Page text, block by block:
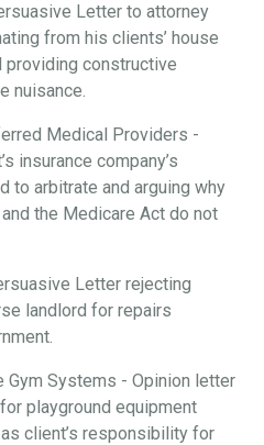
Letter to attorney
from his clients’ house
providing constructive
nuisance.
Medical Providers -
insurance company’s
to arbitrate and arguing why
the Medicare Act do not
Letter rejecting
landlord for repairs
Gym Systems - Opinion letter
playground equipment
client’s responsibility for